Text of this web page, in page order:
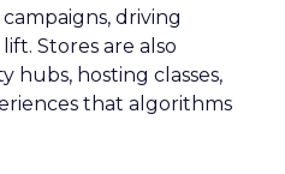
driving
Stores are also
hubs, hosting classes,
that algorithms